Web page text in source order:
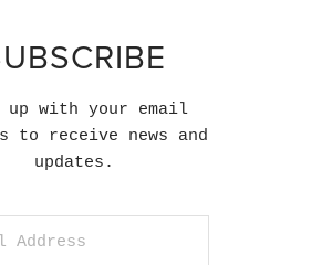
up with your email
to receive news and
updates.